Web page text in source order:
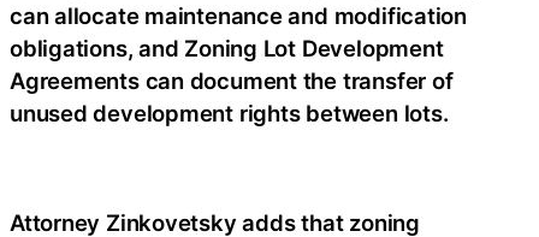
can allocate maintenance and modification
obligations, and Zoning Lot Development
Agreements can document the transfer of
unused development rights between lots.
Attorney Zinkovetsky adds that zoning